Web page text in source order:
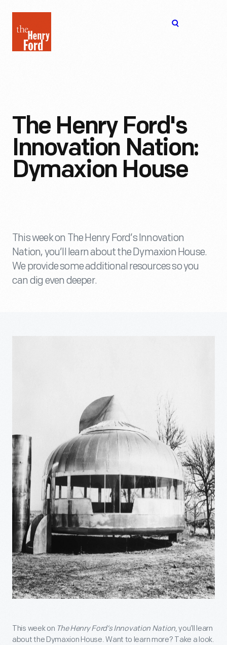
Henry
Ford
The Henry Ford's
Innovation Nation:
Dymaxion House
This week on The Henry Ford’s Innovation
Nation, you’ll learn about the Dymaxion House.
We provide some additional resources so you
can dig even deeper.
This week on The Henry Ford’s Innovation Nation, you’ll learn
about the Dymaxion House. Want to learn more? Take a look.